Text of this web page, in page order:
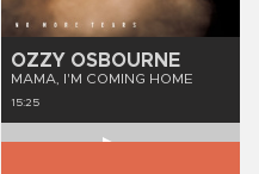
OZZY OSBOURNE
MAMA, I'M COMING HOME
15:25